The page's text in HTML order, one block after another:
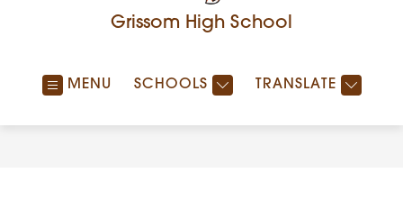
Grissom High School
MENU SCHOOLS TRANSLATE